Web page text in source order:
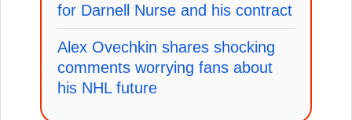
for Darnell Nurse and his contract
Alex Ovechkin shares shocking
comments worrying fans about
his NHL future